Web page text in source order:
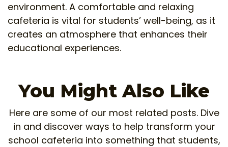
environment. A comfortable and relaxing
cafeteria is vital for students’ well-being, as it
creates an atmosphere that enhances their
educational experiences.
You Might Also Like
Here are some of our most related posts. Dive
in and discover ways to help transform your
school cafeteria into something that students,